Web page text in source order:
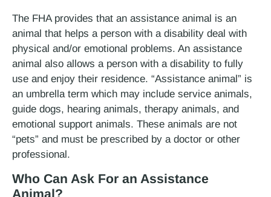
The FHA provides that an assistance animal is an
animal that helps a person with a disability deal with
physical and/or emotional problems. An assistance
animal also allows a person with a disability to fully
use and enjoy their residence. “Assistance animal” is
an umbrella term which may include service animals,
guide dogs, hearing animals, therapy animals, and
emotional support animals. These animals are not
“pets” and must be prescribed by a doctor or other
professional.
Who Can Ask For an Assistance
Animal?